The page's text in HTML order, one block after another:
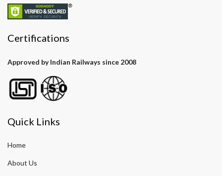
Certifications
Approved by Indian Railways since 2008
Quick Links
Home
About Us